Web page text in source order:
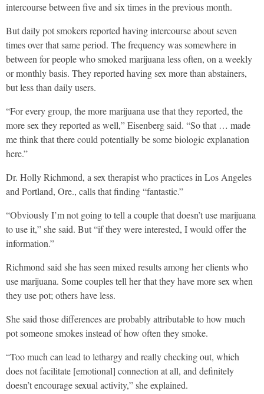
intercourse between five and six times in the previous month.
But daily pot smokers reported having intercourse about seven
times over that same period. The frequency was somewhere in
between for people who smoked marijuana less often, on a weekly
or monthly basis. They reported having sex more than abstainers,
but less than daily users.
“For every group, the more marijuana use that they reported, the
more sex they reported as well,” Eisenberg said. “So that … made
me think that there could potentially be some biologic explanation
here.”
Dr. Holly Richmond, a sex therapist who practices in Los Angeles
and Portland, Ore., calls that finding “fantastic.”
“Obviously I’m not going to tell a couple that doesn’t use marijuana
to use it,” she said. But “if they were interested, I would offer the
information.”
Richmond said she has seen mixed results among her clients who
use marijuana. Some couples tell her that they have more sex when
they use pot; others have less.
She said those differences are probably attributable to how much
pot someone smokes instead of how often they smoke.
“Too much can lead to lethargy and really checking out, which
does not facilitate [emotional] connection at all, and definitely
doesn’t encourage sexual activity,” she explained.